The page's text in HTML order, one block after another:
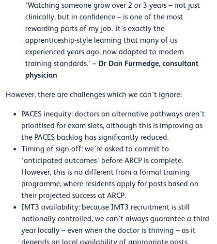
‘Watching someone grow over 2 or 3 years – not just
clinically, but in confidence – is one of the most
rewarding parts of my job. It’s exactly the
apprenticeship-style learning that many of us
experienced years ago, now adapted to modern
training standards.’ – Dr Dan Furmedge, consultant
physician
However, there are challenges which we can’t ignore:
PACES inequity: doctors on alternative pathways aren’t
prioritised for exam slots, although this is improving as
the PACES backlog has significantly reduced.
Timing of sign-off: we’re asked to commit to
‘anticipated outcomes’ before ARCP is complete.
However, this is no different from a formal training
programme, where residents apply for posts based on
their projected success at ARCP.
IMT3 availability: because IMT3 recruitment is still
nationally controlled, we can’t always guarantee a third
year locally – even when the doctor is thriving – as it
depends on local availability of appropriate posts.